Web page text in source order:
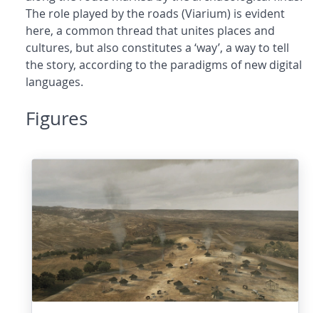
The role played by the roads (Viarium) is evident
here, a common thread that unites places and
cultures, but also constitutes a ‘way’, a way to tell
the story, according to the paradigms of new digital
languages.
Figures